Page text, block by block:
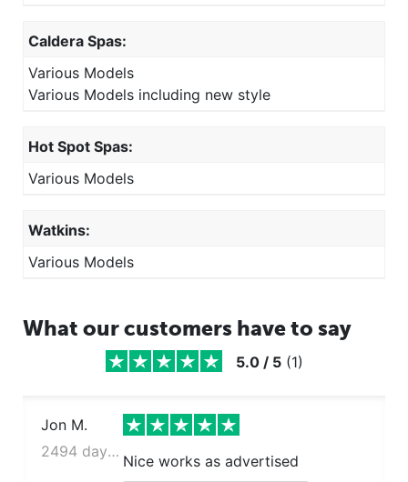
Caldera Spas:
Various Models
Various Models including new style
Hot Spot Spas:
Various Models
Watkins:
Various Models
What our customers have to say
5.0/ 5 (1)
Jon M.
2494 days ago
Nice works as advertised